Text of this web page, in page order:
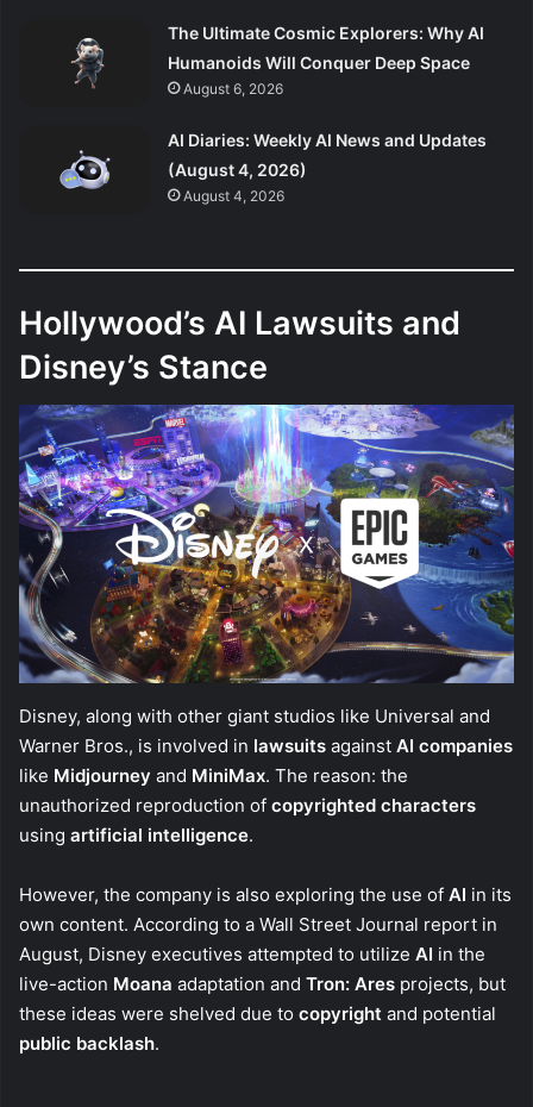
The Ultimate Cosmic Explorers: Why AI
Humanoids Will Conquer Deep Space
August 6, 2026
AI Diaries: Weekly AI News and Updates
(August 4, 2026)
August 4, 2026
Hollywood’s AI Lawsuits and
Disney’s Stance
Disney, along with other giant studios like Universal and
Warner Bros., is involved in lawsuits against AI companies
like Midjourney and MiniMax. The reason: the
unauthorized reproduction of copyrighted characters
using artificial intelligence.
However, the company is also exploring the use of AI in its
own content. According to a Wall Street Journal report in
August, Disney executives attempted to utilize AI in the
live-action Moana adaptation and Tron: Ares projects, but
these ideas were shelved due to copyright and potential
public backlash.